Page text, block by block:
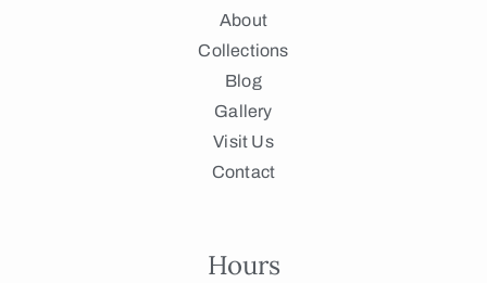
About
Collections
Blog
Gallery
Visit Us
Contact
Hours